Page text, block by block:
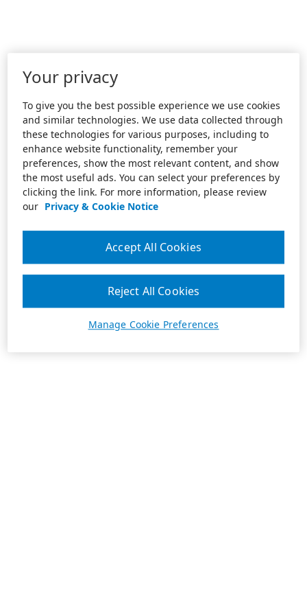
Your privacy
To give you the best possible experience we use cookies
and similar technologies. We use data collected through
these technologies for various purposes, including to
enhance website functionality, remember your
preferences, show the most relevant content, and show
the most useful ads. You can select your preferences by
clicking the link. For more information, please review
our Privacy & Cookie Notice
Manage Cookie Preferences
Reject All Cookies
Accept All Cookies